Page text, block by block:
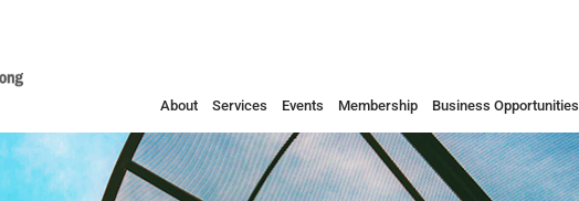
About Services Events Membership Business Opportunities